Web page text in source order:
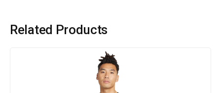
Related Products